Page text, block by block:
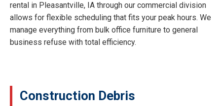
rental in Pleasantville, IA through our commercial division
allows for flexible scheduling that fits your peak hours. We
manage everything from bulk office furniture to general
business refuse with total efficiency.
Construction Debris